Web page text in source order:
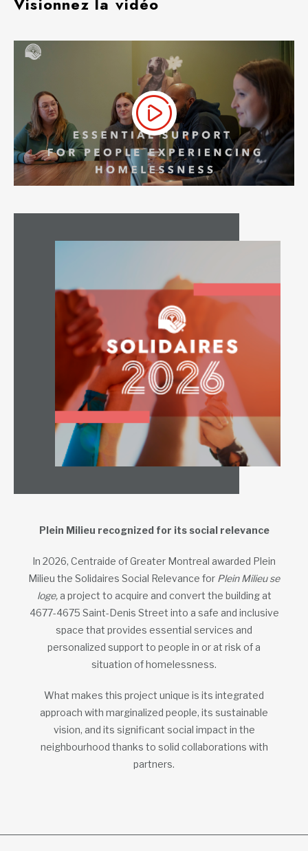
Plein Milieu recognized for its social relevance
In 2026, Centraide of Greater Montreal awarded Plein
Milieu the Solidaires Social Relevance for Plein Milieu se
loge, a project to acquire and convert the building at
4677-4675 Saint-Denis Street into a safe and inclusive
space that provides essential services and
personalized support to people in or at risk of a
situation of homelessness.
What makes this project unique is its integrated
approach with marginalized people, its sustainable
vision, and its significant social impact in the
neighbourhood thanks to solid collaborations with
partners.